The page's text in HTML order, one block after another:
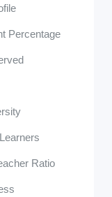
Percentage
Ratio